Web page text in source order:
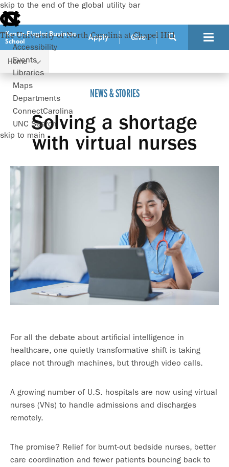
skip to the end of the global utility bar
The University of North Carolina at Chapel Hill
Accessibility
Events
Libraries
Maps
Departments
ConnectCarolina
UNC Search
skip to main
Kenan-Flagler Business
School
Apply Give
Home
Solving a shortage with virtual nurses
NEWS & STORIES
Solving a shortage
with virtual nurses
For all the debate about artificial intelligence in
healthcare, one quietly transformative shift is taking
place not through machines, but through video calls.
A growing number of U.S. hospitals are now using virtual
nurses (VNs) to handle admissions and discharges
remotely.
The promise? Relief for burnt-out bedside nurses, better
care coordination and fewer patients bouncing back to